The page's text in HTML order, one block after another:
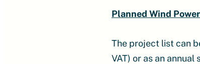
Planned Wind
The project list can
VAT) or as an